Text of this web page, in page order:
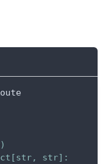
)
[str, str] :